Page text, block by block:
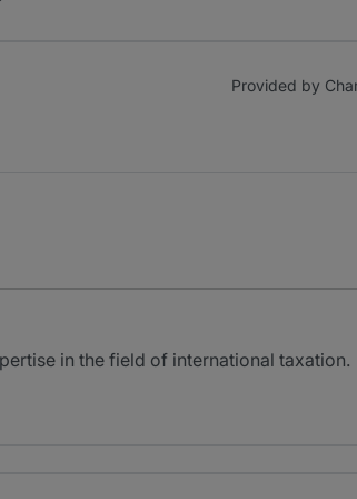
Provided by
in the field of international taxation.